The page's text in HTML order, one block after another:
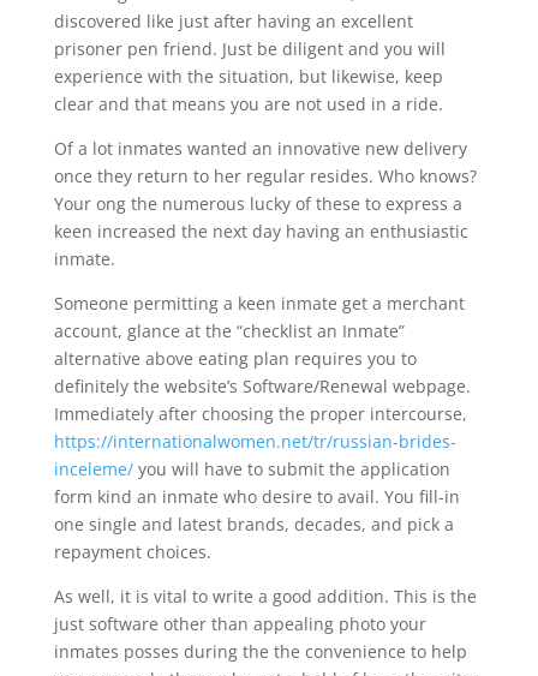
discovered like just after having an excellent
prisoner pen friend. Just be diligent and you will
experience with the situation, but likewise, keep
clear and that means you are not used in a ride.
Of a lot inmates wanted an innovative new delivery
once they return to her regular resides. Who knows?
Your ong the numerous lucky of these to express a
keen increased the next day having an enthusiastic
inmate.
Someone permitting a keen inmate get a merchant
account, glance at the “checklist an Inmate”
alternative above eating plan requires you to
definitely the website’s Software/Renewal webpage.
Immediately after choosing the proper intercourse,
https://internationalwomen.net/tr/russian-brides-
inceleme/you will have to submit the application
form kind an inmate who desire to avail. You fill-in
one single and latest brands, decades, and pick a
repayment choices.
As well, it is vital to write a good addition. This is the
just software other than appealing photo your
inmates posses during the the convenience to help